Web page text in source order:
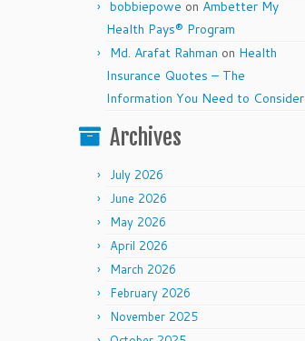
bobbiepowe on Ambetter My
Health Pays® Program
Md. Arafat Rahman on Health
Insurance Quotes – The
Information You Need to Consider
Archives
July 2026
June 2026
May 2026
April 2026
March 2026
February 2026
November 2025